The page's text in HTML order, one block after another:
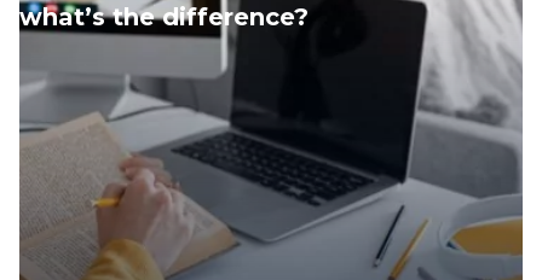
what’s the difference?